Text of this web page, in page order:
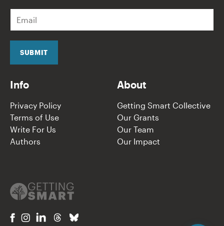
a
i
SUBMIT
Info
Privacy Policy
Terms of Use
Write For Us
Authors
About
Getting Smart Collective
Our Grants
Our Team
Our Impact